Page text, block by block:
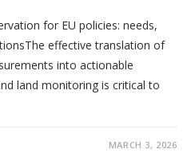
for EU policies: needs,
effective translation of
into actionable
land monitoring is critical to
MARCH 3, 2026